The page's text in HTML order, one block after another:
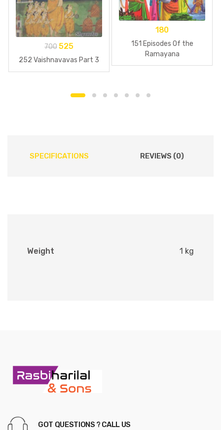
700 525
252 Vaishnavavas Part 3
180
151 Episodes Of the
Ramayana
SPECIFICATIONS REVIEWS (0)
Weight 1 kg
GOT QUESTIONS ? CALL US